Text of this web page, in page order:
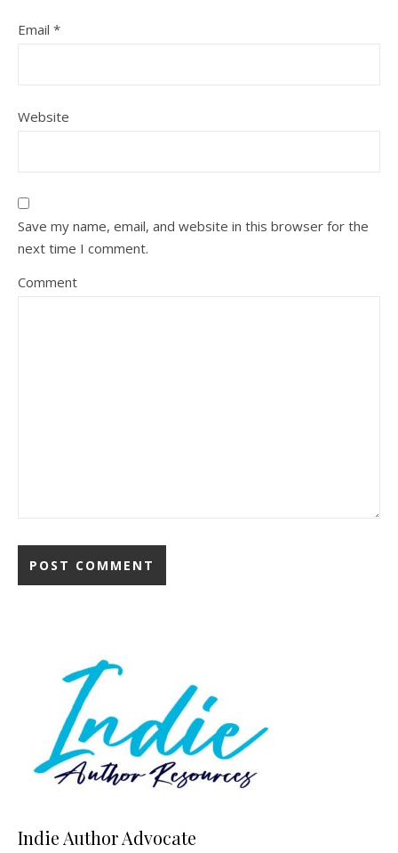
Email *
Website
Save my name, email, and website in this browser for the
next time I comment.
Comment
Indie Author Advocate